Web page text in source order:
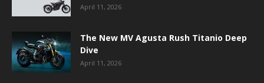
April 11, 2026
The New MV Agusta Rush Titanio Deep
Dive
April 11, 2026